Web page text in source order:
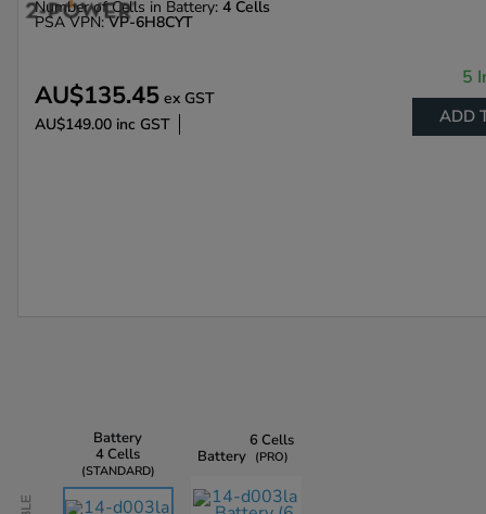
Number of Cells in Battery: 4 Cells
PSA VPN:VP-6H8CYT
AU$135.45 ex GST
AU$149.00 inc GST
5
ADD
Compatible
Battery
4 Cells
STANDARD
Battery
6 Cells
PRO